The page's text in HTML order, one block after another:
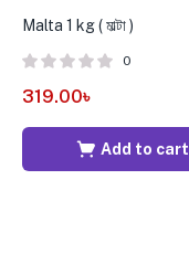
Malta 1 kg ( মাল্টা )
0
319.00৳
Add to cart